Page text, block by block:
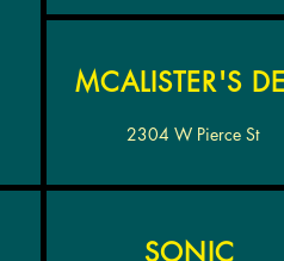
MCALISTER'S
2304 W Pierce St
SONIC